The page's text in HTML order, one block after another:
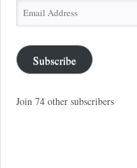
Email
Address
Subscribe
Join 74 other subscribers